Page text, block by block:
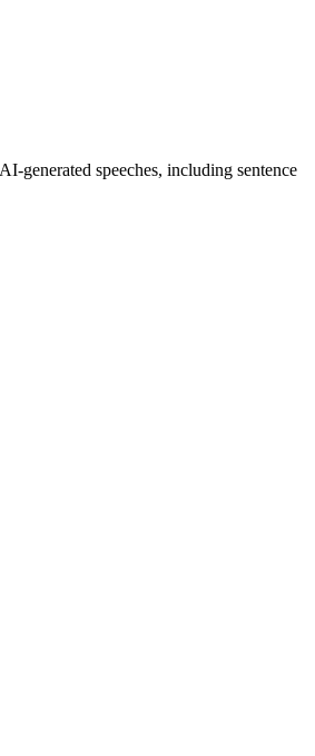
generated speeches, including sentence